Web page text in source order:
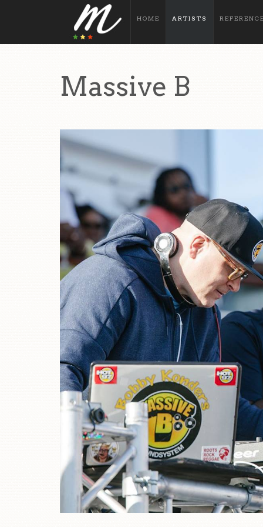
HOME ARTISTS
Massive B